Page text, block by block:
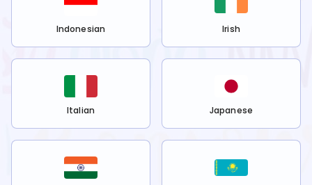
Indonesian Irish
Italian Japanese